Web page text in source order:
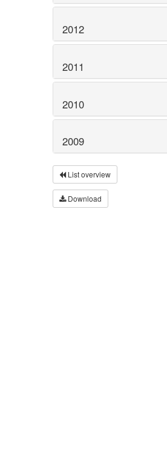
2012
2011
2010
2009
List overview
Download